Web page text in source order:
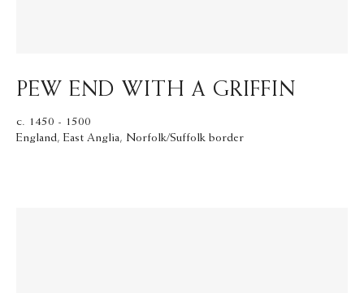
PEW END WITH A GRIFFIN
c. 1450 - 1500
England, East Anglia, Norfolk/Suffolk border